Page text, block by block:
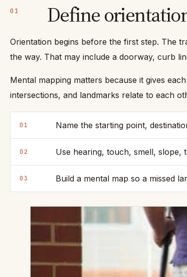
01 Define
Orientation begins before the first step. The
the way. That may include a doorway, curb
Mental mapping matters because it gives
intersections, and landmarks relate to each
01 Name the starting point,
02 Use hearing, touch, smell, slope,
03 Build a mental map so a missed